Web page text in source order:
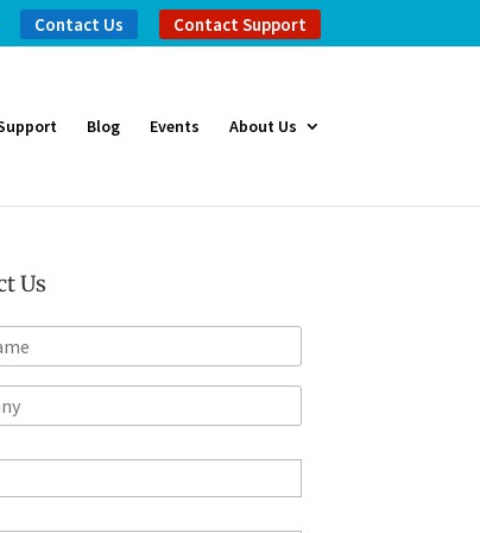
Contact Us Contact Support
Blog Events About Us
Us